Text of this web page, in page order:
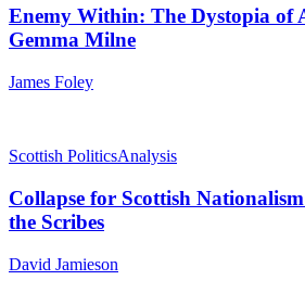
Enemy Within: The Dystopia of
Gemma Milne
James Foley
Scottish PoliticsAnalysis
Collapse for Scottish
the Scribes
David Jamieson